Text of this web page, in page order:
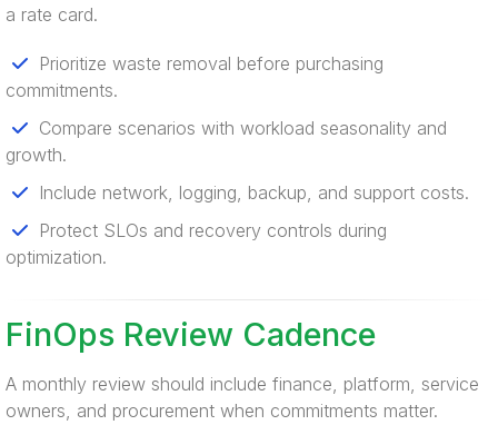
a rate card.
Prioritize waste removal before purchasing
commitments.
Compare scenarios with workload seasonality and
growth.
Include network, logging, backup, and support costs.
Protect SLOs and recovery controls during
optimization.
FinOps Review Cadence
A monthly review should include finance, platform, service
owners, and procurement when commitments matter.